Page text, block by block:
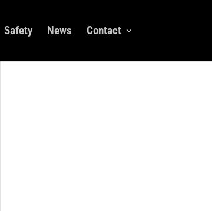
Safety News Contact